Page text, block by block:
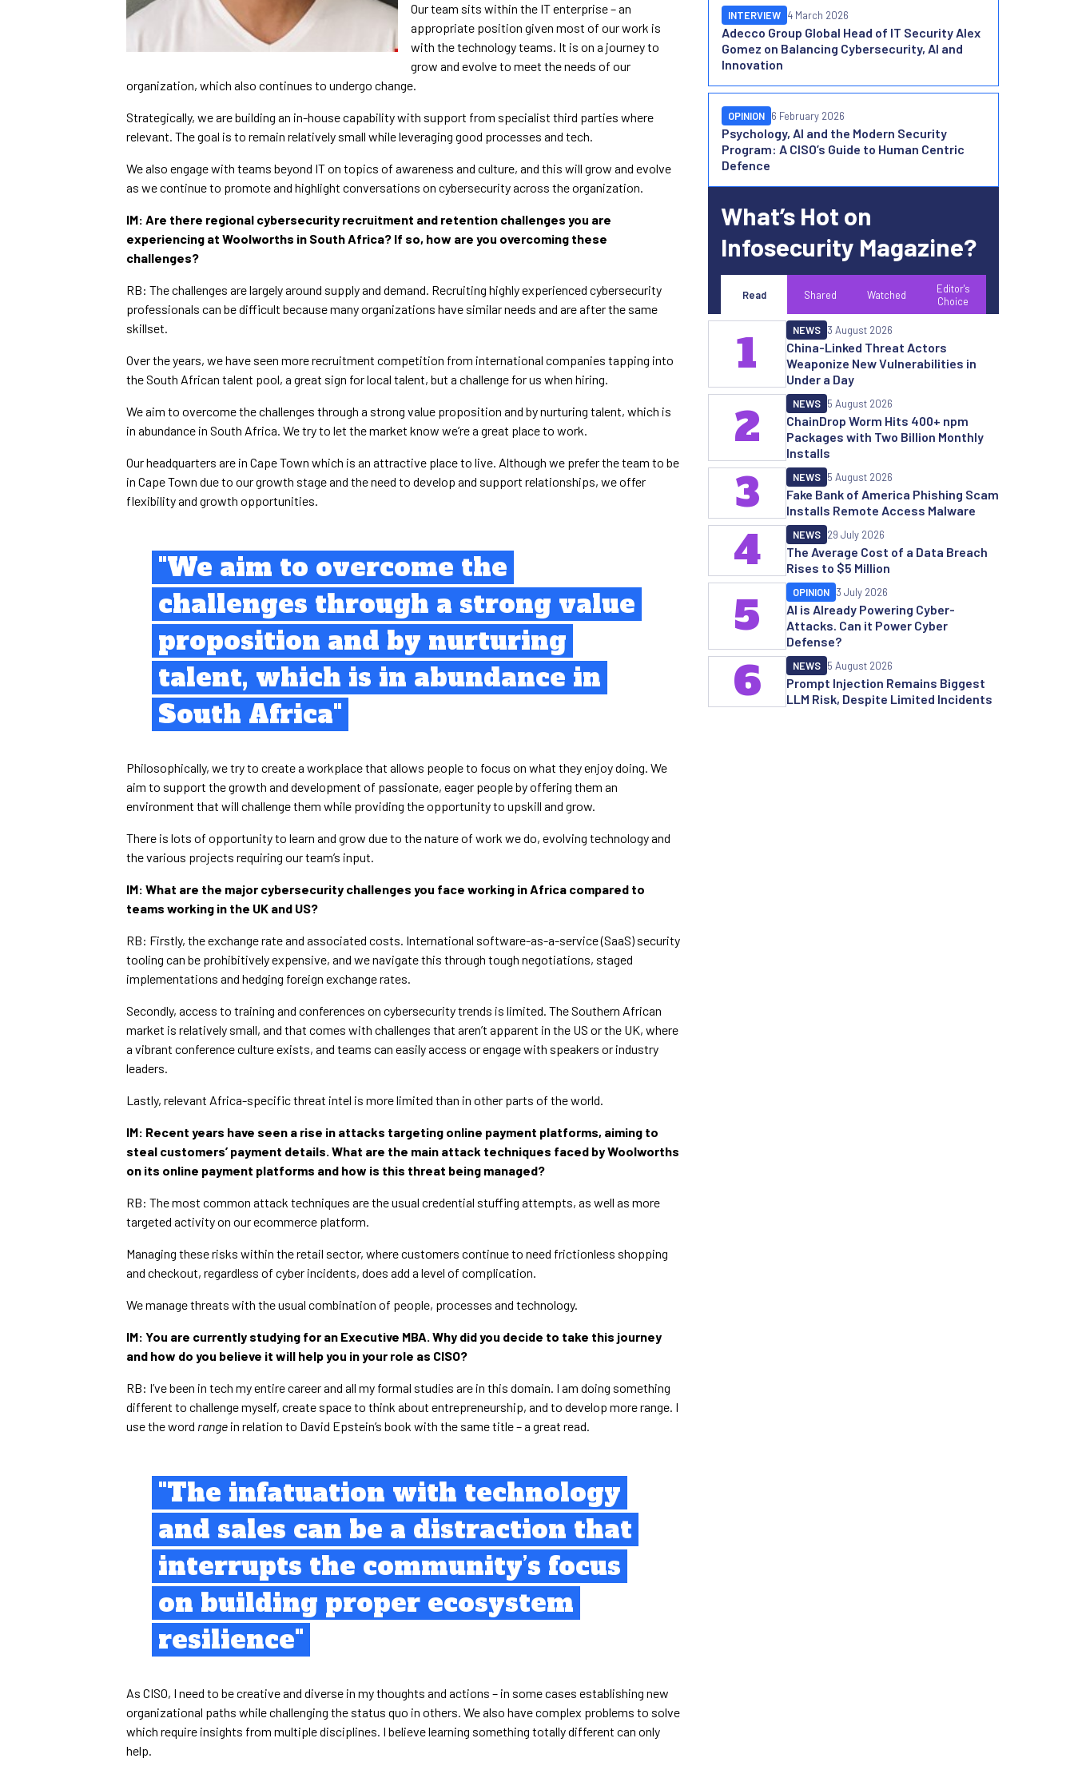
Our team sits within the IT enterprise – an
appropriate position given most of our work is
with the technology teams. It is on a journey to
grow and evolve to meet the needs of our
organization, which also continues to undergo change.
Strategically, we are building an in-house capability with support from specialist third parties where
relevant. The goal is to remain relatively small while leveraging good processes and tech.
We also engage with teams beyond IT on topics of awareness and culture, and this will grow and evolve
as we continue to promote and highlight conversations on cybersecurity across the organization.
IM: Are there regional cybersecurity recruitment and retention challenges you are
experiencing at Woolworths in South Africa? If so, how are you overcoming these
challenges?
RB: The challenges are largely around supply and demand. Recruiting highly experienced cybersecurity
professionals can be difficult because many organizations have similar needs and are after the same
skillset.
Over the years, we have seen more recruitment competition from international companies tapping into
the South African talent pool, a great sign for local talent, but a challenge for us when hiring.
We aim to overcome the challenges through a strong value proposition and by nurturing talent, which is
in abundance in South Africa. We try to let the market know we’re a great place to work.
Our headquarters are in Cape Town which is an attractive place to live. Although we prefer the team to be
in Cape Town due to our growth stage and the need to develop and support relationships, we offer
flexibility and growth opportunities.
"We aim to overcome the
challenges through a strong value
proposition and by nurturing
talent, which is in abundance in
South Africa"
Philosophically, we try to create a workplace that allows people to focus on what they enjoy doing. We
aim to support the growth and development of passionate, eager people by offering them an
environment that will challenge them while providing the opportunity to upskill and grow.
There is lots of opportunity to learn and grow due to the nature of work we do, evolving technology and
the various projects requiring our team’s input.
IM: What are the major cybersecurity challenges you face working in Africa compared to
teams working in the UK and US?
RB: Firstly, the exchange rate and associated costs. International software-as-a-service (SaaS) security
tooling can be prohibitively expensive, and we navigate this through tough negotiations, staged
implementations and hedging foreign exchange rates.
Secondly, access to training and conferences on cybersecurity trends is limited. The Southern African
market is relatively small, and that comes with challenges that aren’t apparent in the US or the UK, where
a vibrant conference culture exists, and teams can easily access or engage with speakers or industry
leaders.
Lastly, relevant Africa-specific threat intel is more limited than in other parts of the world.
IM: Recent years have seen a rise in attacks targeting online payment platforms, aiming to
steal customers’ payment details. What are the main attack techniques faced by Woolworths
on its online payment platforms and how is this threat being managed?
RB: The most common attack techniques are the usual credential stuffing attempts, as well as more
targeted activity on our ecommerce platform.
Managing these risks within the retail sector, where customers continue to need frictionless shopping
and checkout, regardless of cyber incidents, does add a level of complication.
We manage threats with the usual combination of people, processes and technology.
IM: You are currently studying for an Executive MBA. Why did you decide to take this journey
and how do you believe it will help you in your role as CISO?
RB: I’ve been in tech my entire career and all my formal studies are in this domain. I am doing something
different to challenge myself, create space to think about entrepreneurship, and to develop more range. I
use the word range in relation to David Epstein’s book with the same title – a great read.
"The infatuation with technology
and sales can be a distraction that
interrupts the community’s focus
on building proper ecosystem
resilience"
As CISO, I need to be creative and diverse in my thoughts and actions – in some cases establishing new
organizational paths while challenging the status quo in others. We also have complex problems to solve
which require insights from multiple disciplines. I believe learning something totally different can only
help.
Adecco Group Global Head of IT Security Alex
Gomez on Balancing Cybersecurity, AI and
Innovation
INTERVIEW 4 March 2026
Psychology, AI and the Modern Security
Program: A CISO’s Guide to Human Centric
Defence
OPINION 6 February 2026
What’s Hot on
Infosecurity Magazine?
Read Shared Watched
Editor's
Choice
China-Linked Threat Actors
Weaponize New Vulnerabilities in
Under a Day
NEWS 3 August 2026
1
ChainDrop Worm Hits 400+ npm
Packages with Two Billion Monthly
Installs
NEWS 5 August 2026
2
Fake Bank of America Phishing Scam
Installs Remote Access Malware
NEWS 5 August 2026
3
The Average Cost of a Data Breach
Rises to $5 Million
NEWS 29 July 2026
4
AI is Already Powering Cyber-
Attacks. Can it Power Cyber
Defense?
OPINION 3 July 2026
5
Prompt Injection Remains Biggest
LLM Risk, Despite Limited Incidents
NEWS 5 August 2026
6